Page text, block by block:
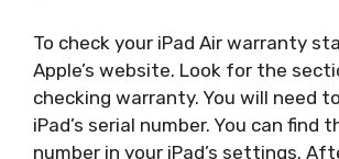
To check your iPad Air warranty
Apple’s website. Look for the
checking warranty. You will need
iPad’s serial number. You can find
number in your iPad’s settings.